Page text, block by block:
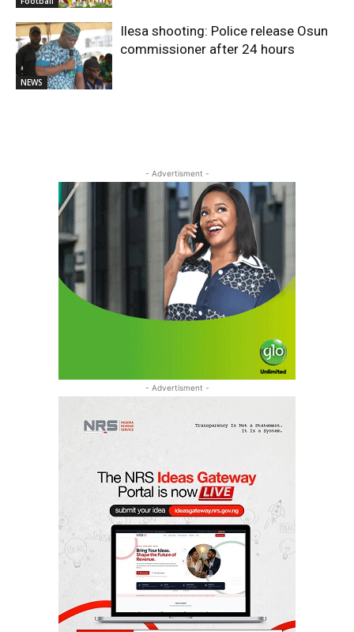
NEWS
Ilesa shooting: Police release Osun
commissioner after 24 hours
- Advertisment -
- Advertisment -